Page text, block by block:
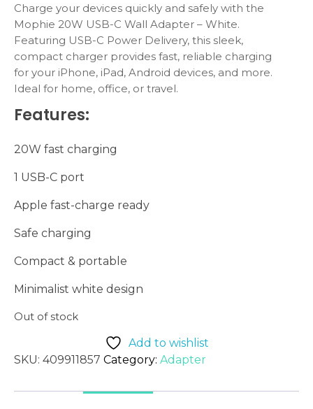
Charge your devices quickly and safely with the
Mophie 20W USB-C Wall Adapter – White.
Featuring USB-C Power Delivery, this sleek,
compact charger provides fast, reliable charging
for your iPhone, iPad, Android devices, and more.
Ideal for home, office, or travel.
Features:
20W fast charging
1 USB-C port
Apple fast-charge ready
Safe charging
Compact & portable
Minimalist white design
Out of stock
Add to wishlist
SKU: 409911857 Category: Adapter